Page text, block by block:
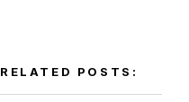
RELATED POSTS: